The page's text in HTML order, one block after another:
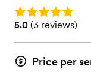
Rating: 5.0
Rating: 5.0 (3
5.0 (3 reviews)
Price per